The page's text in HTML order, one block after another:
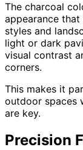
The charcoal
appearance
styles and
light or dark
visual contrast
corners.
This makes it
outdoor spaces
are key.
Precision